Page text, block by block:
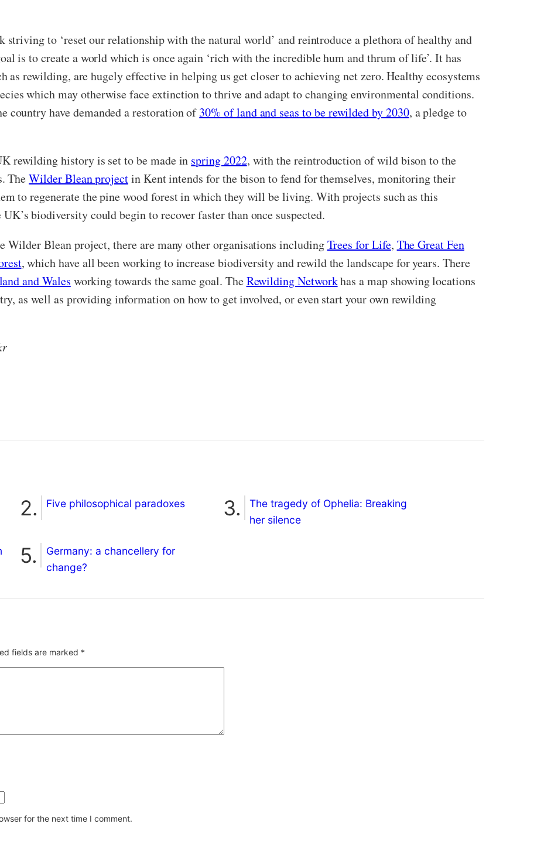
striving to ‘reset our relationship with the natural world’ and reintroduce a plethora of healthy and
is to create a world which is once again ‘rich with the incredible hum and thrum of life’. It has
as rewilding, are hugely effective in helping us get closer to achieving net zero. Healthy ecosystems
which may otherwise face extinction to thrive and adapt to changing environmental conditions.
country have demanded a restoration of30% of land and seas to be rewilded by 2030, a pledge to
rewilding history is set to be made in spring 2022, with the reintroduction of wild bison to the
TheWilder Blean projectin Kent intends for the bison to fend for themselves, monitoring their
to regenerate the pine wood forest in which they will be living. With projects such as this
biodiversity could begin to recover faster than once suspected.
Blean project, there are many other organisations includingTrees for Life, The Great Fen
, which have all been working to increase biodiversity and rewild the landscape for years. There
and Wales working towards the same goal. TheRewilding Networkhas a map showing locations
as well as providing information on how to getinvolved, or even start your own rewilding
Five philosophical paradoxes
The tragedy of Ophelia: Breaking
her silence
Germany: a chancellery for
change?
fields are marked *
for the next time I comment.